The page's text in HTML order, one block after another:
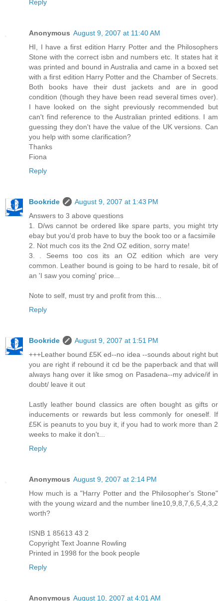
Reply
Anonymous August 9, 2007 at 11:40 AM
HI, I have a first edition Harry Potter and the Philosophers
Stone with the correct isbn and numbers etc. It states hat it
was printed and bound in Australia and came in a boxed set
with a first edition Harry Potter and the Chamber of Secrets.
Both books have their dust jackets and are in good
condition (though they have been read several times over).
I have looked on the sight previously recommended but
can't find reference to the Australian printed editions. I am
guessing they don't have the value of the UK versions. Can
you help with some clarification?
Thanks
Fiona
Reply
Bookride
August 9, 2007 at 1:43 PM
Answers to 3 above questions
1. D/ws cannot be ordered like spare parts, you might trty
ebay but you'd prob have to buy the book too or a facsimile
2. Not much cos its the 2nd OZ edition, sorry mate!
3. . Seems too cos its an OZ edition which are very
common. Leather bound is going to be hard to resale, bit of
an 'I saw you coming' price...
Note to self, must try and profit from this...
Reply
Bookride
August 9, 2007 at 1:51 PM
+++Leather bound £5K ed--no idea --sounds about right but
you are right if rebound it cd be the paperback and that will
always hang over it like smog on Pasadena--my advice/if in
doubt/ leave it out
Lastly leather bound classics are often bought as gifts or
inducements or rewards but less commonly for oneself. If
£5K is peanuts to you buy it, if you had to work more than 2
weeks to make it don't...
Reply
Anonymous August 9, 2007 at 2:14 PM
How much is a "Harry Potter and the Philosopher's Stone"
with the young wizard and the number line10,9,8,7,6,5,4,3,2
worth?
ISNB 1 85613 43 2
Copyright Text Joanne Rowling
Printed in 1998 for the book people
Reply
Anonymous August 10, 2007 at 4:01 AM